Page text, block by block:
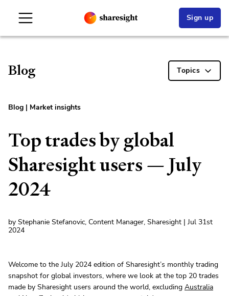
Sign up
Blog Topics
Blog | Market insights
Top trades by global
Sharesight users — July
2024
by Stephanie Stefanovic, Content Manager, Sharesight | Jul 31st
2024
Welcome to the July 2024 edition of Sharesight’s monthly trading
snapshot for global investors, where we look at the top 20 trades
made by Sharesight users around the world, excluding Australia